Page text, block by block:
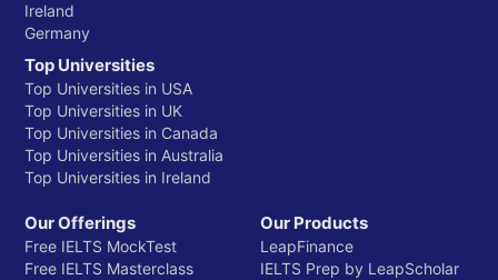
Ireland
Germany
Top Universities
Top Universities in USA
Top Universities in UK
Top Universities in Canada
Top Universities in Australia
Top Universities in Ireland
Our Offerings
Free IELTS MockTest
Free IELTS Masterclass
Our Products
LeapFinance
IELTS Prep by LeapScholar